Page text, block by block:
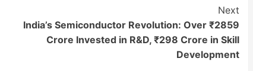
Next
India’s Semiconductor Revolution: Over ₹2859
Crore Invested in R&D, ₹298 Crore in Skill
Development